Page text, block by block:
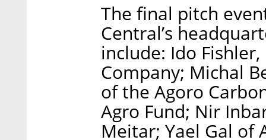
The final pitch
Central’s
include: Ido
Company; Michal
of the Agoro
Agro Fund; Nir
Meitar; Yael Gal of